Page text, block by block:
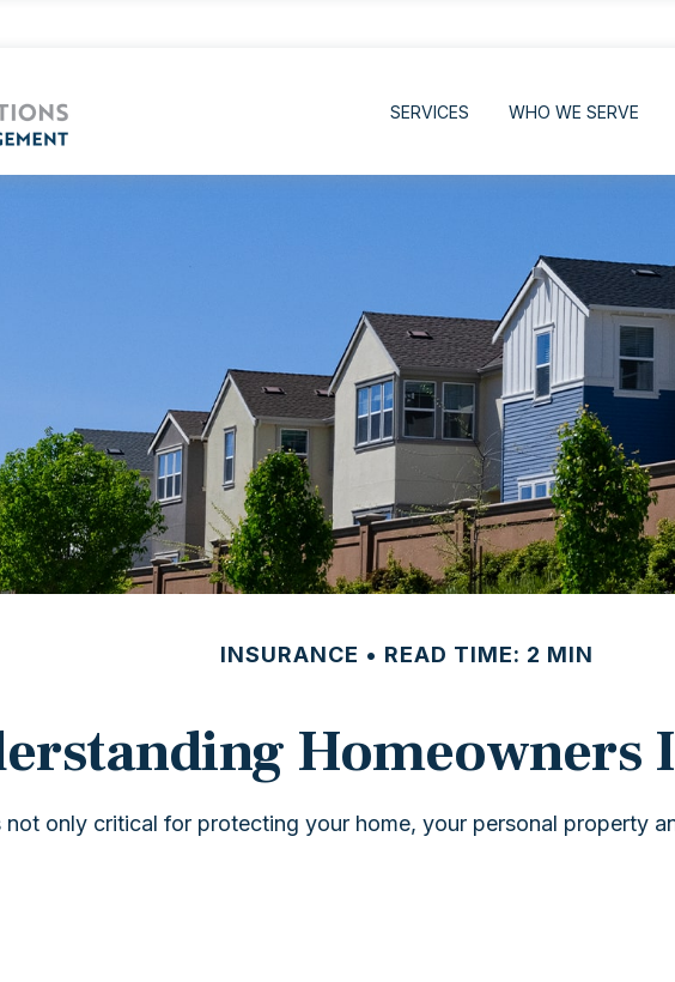
SERVICES WHO WE SERVE
INSURANCE READ TIME: 2 MIN
Homeowners
not only critical for protecting your home, your personal property